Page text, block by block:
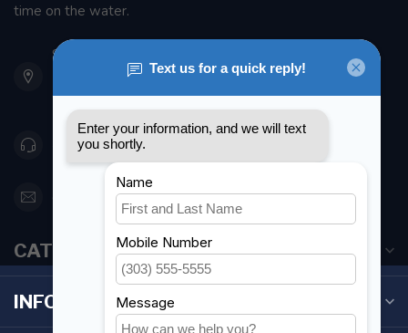
time on the water.
901 Oxford St
Etobicoke ON M8Z 5T1
Canada
416 251-0384
orderdesk@foghmarine.com
CATEGORIES
INFORMATION